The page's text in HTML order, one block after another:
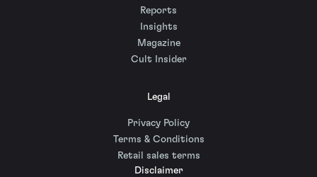
Reports
Insights
Magazine
Cult Insider
Legal
Privacy Policy
Terms & Conditions
Retail sales terms
Disclaimer